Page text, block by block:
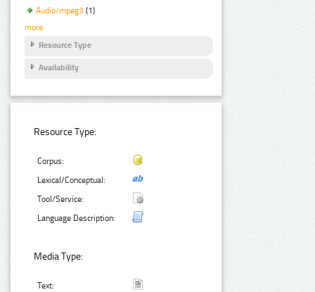
Audio/mpeg3 (1)
more
Resource Type
Availability
Resource Type:
Corpus:
Lexical/Conceptual:
Tool/Service:
Language Description:
Media Type:
Text: